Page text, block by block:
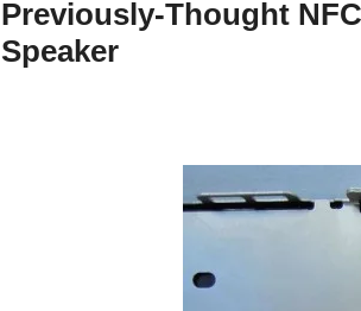
Previously-Thought
Speaker